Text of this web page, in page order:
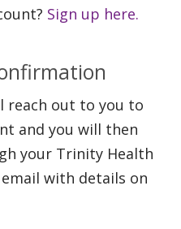
Sign up here.
reach out to you to
and you will then
your Trinity Health
with details on